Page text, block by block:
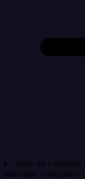
How do I validate
Manager integration?